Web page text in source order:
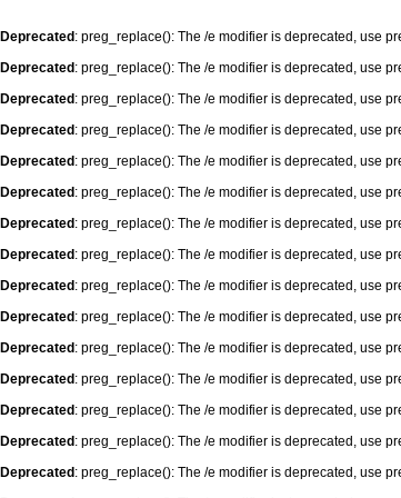
Deprecated : preg_replace(): The /e modifier is deprecated, use
Deprecated : preg_replace(): The /e modifier is deprecated, use
Deprecated : preg_replace(): The /e modifier is deprecated, use
Deprecated : preg_replace(): The /e modifier is deprecated, use
Deprecated : preg_replace(): The /e modifier is deprecated, use
Deprecated : preg_replace(): The /e modifier is deprecated, use
Deprecated : preg_replace(): The /e modifier is deprecated, use
Deprecated : preg_replace(): The /e modifier is deprecated, use
Deprecated : preg_replace(): The /e modifier is deprecated, use
Deprecated : preg_replace(): The /e modifier is deprecated, use
Deprecated : preg_replace(): The /e modifier is deprecated, use
Deprecated : preg_replace(): The /e modifier is deprecated, use
Deprecated : preg_replace(): The /e modifier is deprecated, use
Deprecated : preg_replace(): The /e modifier is deprecated, use
Deprecated : preg_replace(): The /e modifier is deprecated, use